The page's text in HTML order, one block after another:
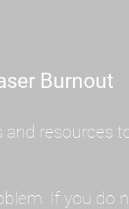
Burnout
and resources
If you do